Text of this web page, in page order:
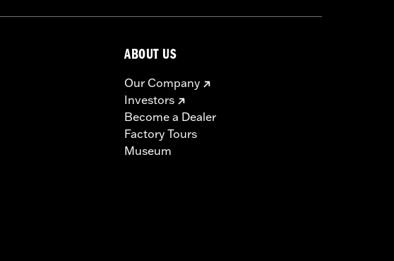
ABOUT US
Our Company
Investors
Become a Dealer
Factory Tours
Museum